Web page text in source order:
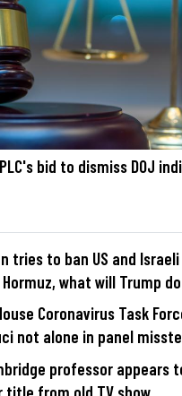
bid to dismiss DOJ
tries to ban US and
what will Trump
Coronavirus Task
not alone in panel
professor appears